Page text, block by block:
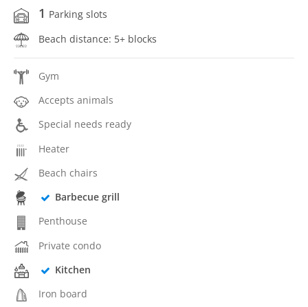
1 Parking slots
Beach distance: 5+ blocks
Gym
Accepts animals
Special needs ready
Heater
Beach chairs
Barbecue grill
Penthouse
Private condo
Kitchen
Iron board